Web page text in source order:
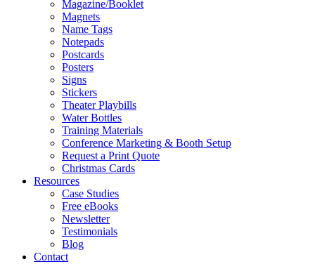
Magazine/Booklet
Magnets
Name Tags
Notepads
Postcards
Posters
Signs
Stickers
Theater Playbills
Water Bottles
Training Materials
Conference Marketing & Booth Setup
Request a Print Quote
Christmas Cards
Resources
Case Studies
Free eBooks
Newsletter
Testimonials
Blog
Contact